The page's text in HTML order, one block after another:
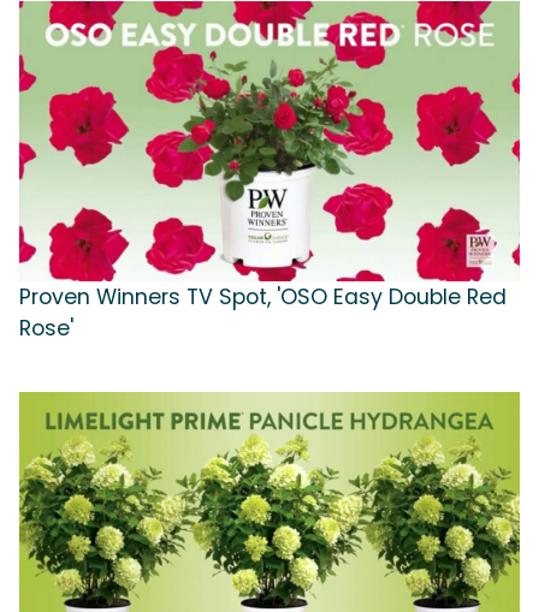
Proven Winners TV Spot, 'OSO Easy Double Red
Rose'